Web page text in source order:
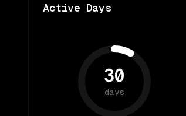
Active Days
30
days